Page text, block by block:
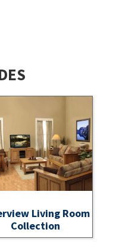
Living Room
Collection